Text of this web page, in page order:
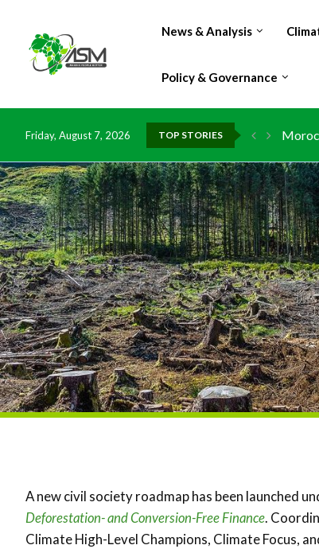
News & Analysis
Policy & Governance
Friday, August 7, 2026 TOP STORIES
A new civil society roadmap has been launched
Deforestation- and Conversion-Free Finance.
Climate High-Level Champions, Climate Focus,